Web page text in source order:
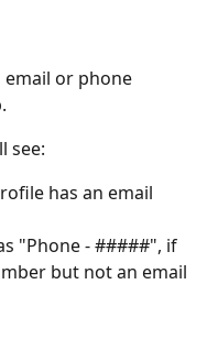
email or phone
see:
has an email
"Phone - #####", if
but not an email